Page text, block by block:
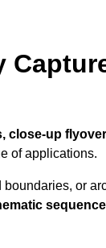
close-up
of applications.
or